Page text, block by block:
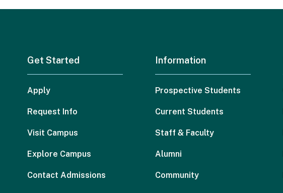
Get Started
Apply
Request Info
Visit Campus
Explore Campus
Contact Admissions
Information
Prospective Students
Current Students
Staff & Faculty
Alumni
Community